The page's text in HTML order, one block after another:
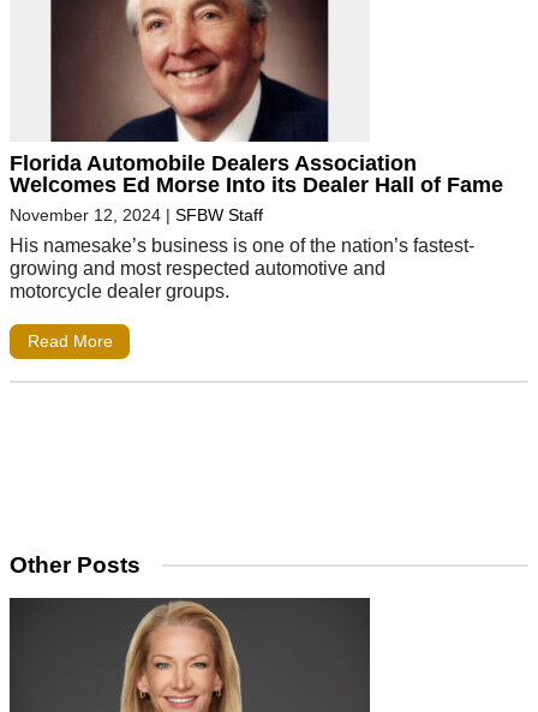
Florida Automobile Dealers Association
Welcomes Ed Morse Into its Dealer Hall of Fame
November 12, 2024 | SFBW Staff
His namesake’s business is one of the nation’s fastest-
growing and most respected automotive and
motorcycle dealer groups.
Read More
Other Posts